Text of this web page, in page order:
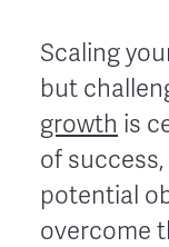
Scaling
but
growth is
of
potential
overcome